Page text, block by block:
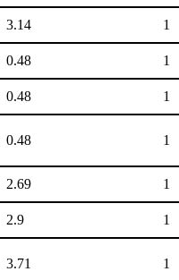
3.14
1
0.48
1
0.48
1
0.48 1
2.69
1
2.9 1
3.71 1